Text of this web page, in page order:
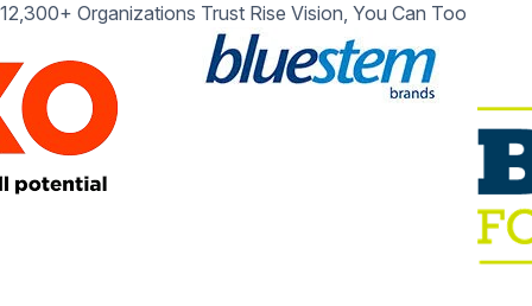
12,300+ Organizations Trust Rise Vision, You Can Too